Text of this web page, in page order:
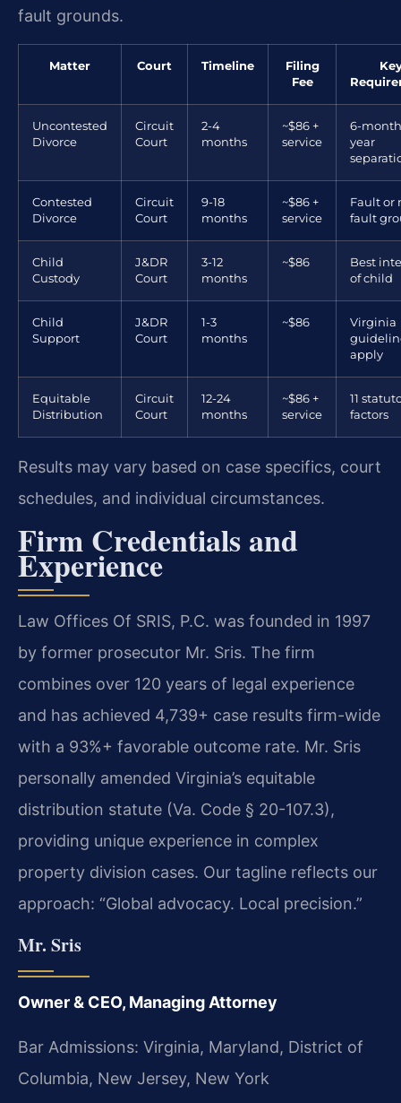
fault grounds.
Matter Court Timeline
Filing
Fee
Uncontested
Divorce
Circuit
Court
2-4
months
~$86 +
service
6-
year
Contested
Divorce
Circuit
Court
9-18
months
~$86 +
service
Fault or
fault
Child
Custody
J&DR
Court
3-12
months
~$86
Best
of child
Child
Support
J&DR
Court
1-3
months
~$86
Virginia
apply
Equitable
Distribution
Circuit
Court
12-24
months
~$86 +
service
11
factors
Results may vary based on case specifics, court
schedules, and individual circumstances.
Firm Credentials and
Experience
Law Offices Of SRIS, P.C. was founded in 1997
by former prosecutor Mr. Sris. The firm
combines over 120 years of legal experience
and has achieved 4,739+ case results firm-wide
with a 93%+ favorable outcome rate. Mr. Sris
personally amended Virginia’s equitable
distribution statute (Va. Code § 20-107.3),
providing unique experience in complex
property division cases. Our tagline reflects our
approach: “Global advocacy. Local precision.”
Mr. Sris
Owner & CEO, Managing Attorney
Bar Admissions: Virginia, Maryland, District of
Columbia, New Jersey, New York